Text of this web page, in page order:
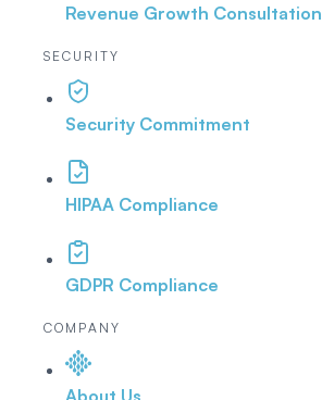
Revenue Growth Consultation
SECURITY
Security Commitment
HIPAA Compliance
GDPR Compliance
COMPANY
About Us